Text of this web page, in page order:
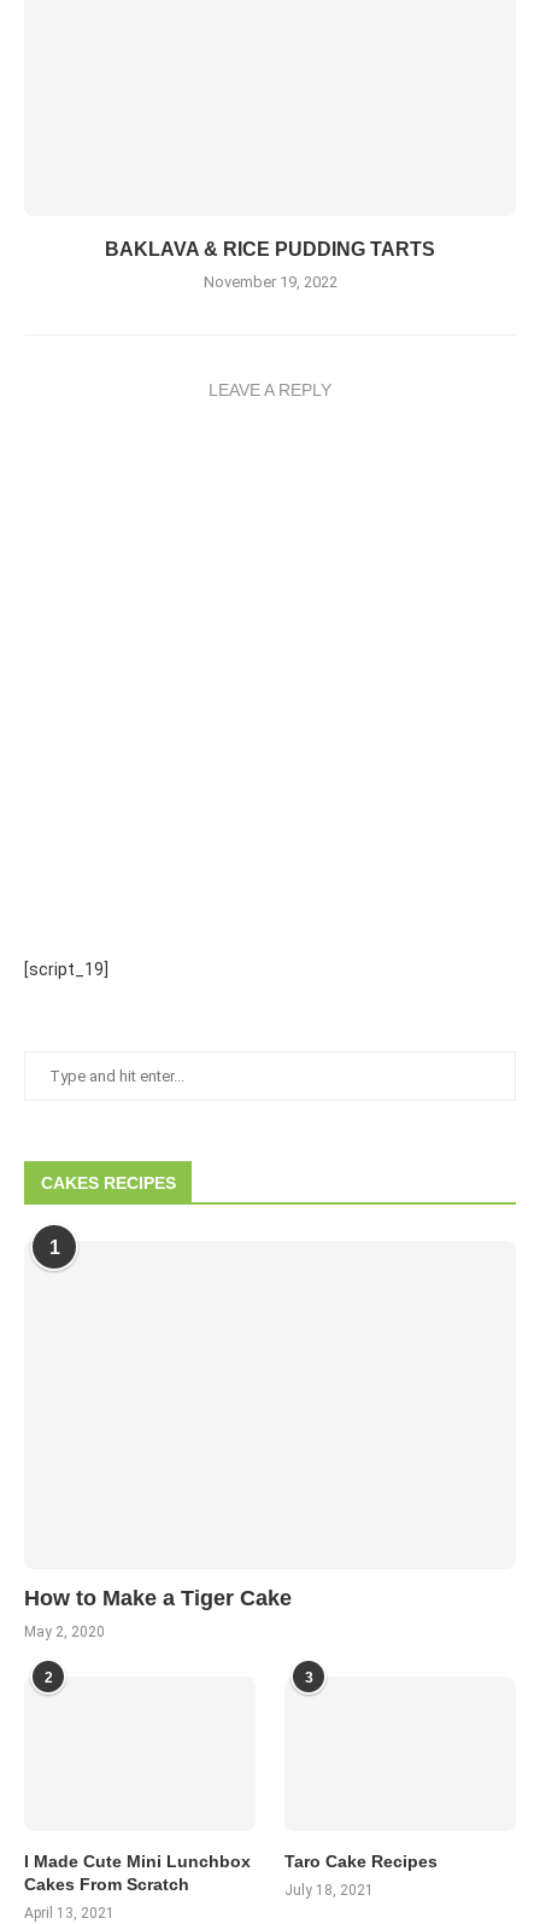
BAKLAVA & RICE PUDDING TARTS
November 19, 2022
LEAVE A REPLY
[script_19]
CAKES RECIPES
1
How to Make a Tiger Cake
May 2, 2020
2
I Made Cute Mini Lunchbox
Cakes From Scratch
April 13, 2021
3
Taro Cake Recipes
July 18, 2021